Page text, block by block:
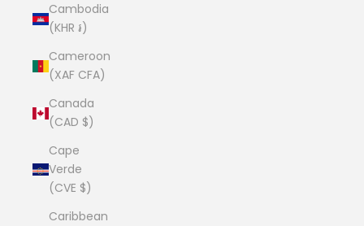
Cambodia
(KHR ៛)
Cameroon
(XAF CFA)
Canada
(CAD $)
Cape
Verde
(CVE $)
Caribbean